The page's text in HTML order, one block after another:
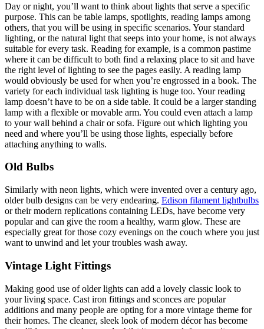
Day or night, you’ll want to think about lights that serve a specific
purpose. This can be table lamps, spotlights, reading lamps among
others, that you will be using in specific scenarios. Your standard
lighting, or the natural light that seeps into your home, is not always
suitable for every task. Reading for example, is a common pastime
where it can be difficult to both find a relaxing place to sit and have
the right level of lighting to see the pages easily. A reading lamp
would obviously be used for when you’re engrossed in a book. The
variety for each individual task lighting is huge too. Your reading
lamp doesn’t have to be on a side table. It could be a larger standing
lamp with a flexible or movable arm. You could even attach a lamp
to your wall behind a chair or sofa. Figure out which lighting you
need and where you’ll be using those lights, especially before
attaching anything to walls.
Old Bulbs
Similarly with neon lights, which were invented over a century ago,
older bulb designs can be very endearing. Edison filament lightbulbs
or their modern replications containing LEDs, have become very
popular and can give the room a healthy, warm glow. These are
especially great for those cozy evenings on the couch where you just
want to unwind and let your troubles wash away.
Vintage Light Fittings
Making good use of older lights can add a lovely classic look to
your living space. Cast iron fittings and sconces are popular
additions and many people are opting for a more vintage theme for
their homes. The cleaner, sleek look of modern décor has become